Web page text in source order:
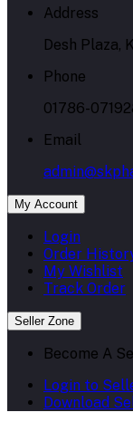
Address
Desh Plaza,
Phone
01786-
Email
My Account
Login
Order
My Wishlist
Track Order
Seller Zone
Become A
Login to
Download